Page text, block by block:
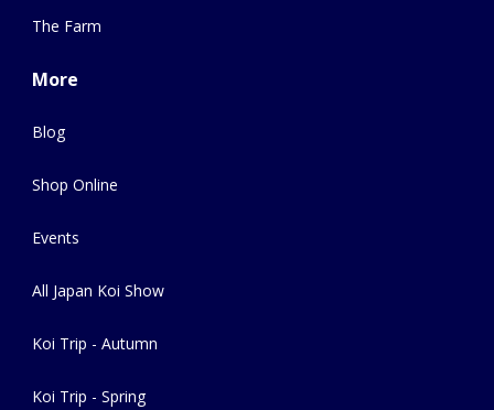
The Farm
More
Blog
Shop Online
Events
All Japan Koi Show
Koi Trip - Autumn
Koi Trip - Spring